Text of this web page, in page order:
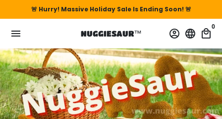
to
content
🚨 Hurry! Massive Holiday Sale Is Ending Soon! 🚨
menu NUGGIESAUR™ account_circle language local_mall
0